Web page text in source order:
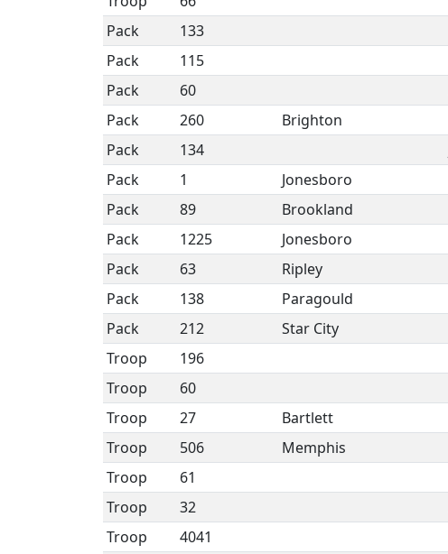
Pack 133
Pack 115
Pack 60
Pack 260 Brighton
Pack 134
Pack 1 Jonesboro
Pack 89 Brookland
Pack 1225 Jonesboro
Pack 63 Ripley
Pack 138 Paragould
Pack 212 Star City
Troop 196
Troop 60
Troop 27 Bartlett
Troop 506 Memphis
Troop 61
Troop 32
Troop 4041